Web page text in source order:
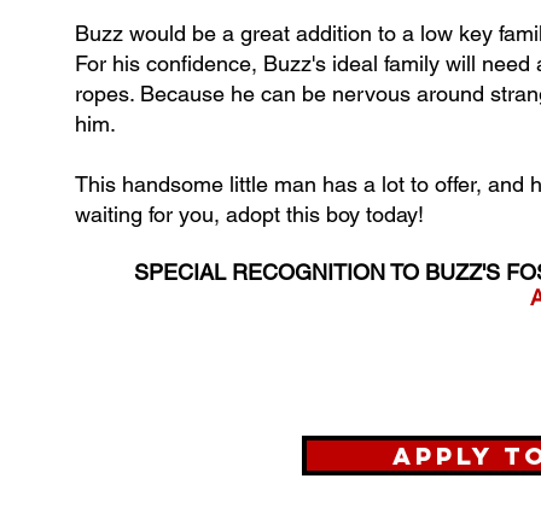
Buzz would be a great addition to a low key
For his confidence, Buzz's ideal family will
ropes. Because he can be nervous around
him.
This handsome little man has a lot to offer, and
waiting for you, adopt this boy today!
SPECIAL RECOGNITION TO BUZZ'S
Apply